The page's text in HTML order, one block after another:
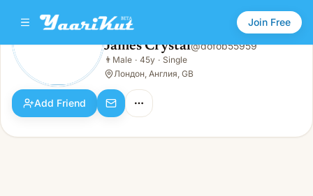
Join Free
James Crystal
Male · 45y · Single
James Crystal@dofob55959
👨 Male · 45y · Single
Лондон, Англия, GB
Add Friend